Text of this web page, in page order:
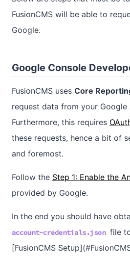
FusionCMS will be able to
Google.
Google Console
FusionCMS uses Core
request data from your Google
Furthermore, this requires
these requests, hence a bit of
and foremost.
Follow the Step 1: Enable the
provided by Google.
In the end you should have
account-credentials.json file
[FusionCMS